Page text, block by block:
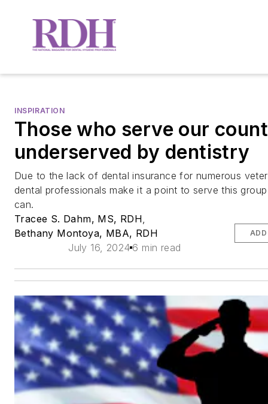
INSPIRATION
Those who serve our
underserved by dentistry
Due to the lack of dental insurance for numerous
dental professionals make it a point to serve this
can.
Tracee S. Dahm, MS, RDH
Bethany Montoya, MBA, RDH
July 16, 2024 6 min read
ADD